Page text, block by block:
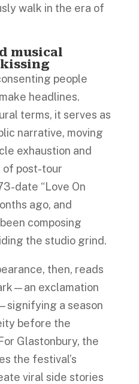
walk in the era of
musical
people
headlines.
terms, it serves as
narrative, moving
exhaustion and
of post-tour
date “Love On
ago, and
composing
the studio grind.
then, reads
exclamation
a season
before the
Glastonbury, the
the festival’s
viral side stories